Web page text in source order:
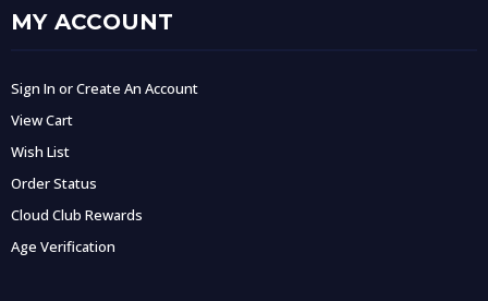
MY ACCOUNT
Sign In or Create An Account
View Cart
Wish List
Order Status
Cloud Club Rewards
Age Verification